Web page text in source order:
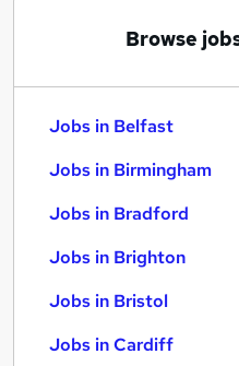
Browse
Jobs in Belfast
Jobs in Birmingham
Jobs in Bradford
Jobs in Brighton
Jobs in Bristol
Jobs in Cardiff